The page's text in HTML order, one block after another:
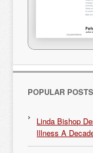
POPULAR POSTS
Linda Bishop
Illness A